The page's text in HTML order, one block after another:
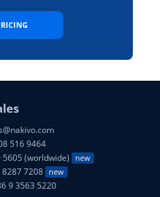
516 9464
(worldwide) new
7208 new
9 3563 5220